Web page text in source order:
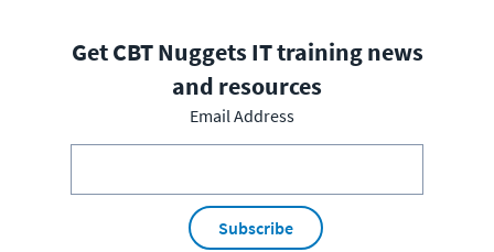
Get CBT Nuggets IT training news
and resources
Email Address
Subscribe